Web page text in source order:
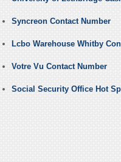
Syncreon Contact Number
Lcbo Warehouse Whitby
Votre Vu Contact Number
Social Security Office Hot